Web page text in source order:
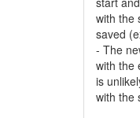
with the
saved
- The
with the
is
with the